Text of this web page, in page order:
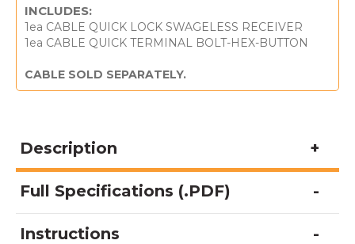
INCLUDES:
1ea CABLE QUICK LOCK SWAGELESS RECEIVER
1ea CABLE QUICK TERMINAL BOLT-HEX-BUTTON
CABLE SOLD SEPARATELY.
For
Metal
Posts
1/8"
Cable
Description
Full Specifications (.PDF)
Instructions